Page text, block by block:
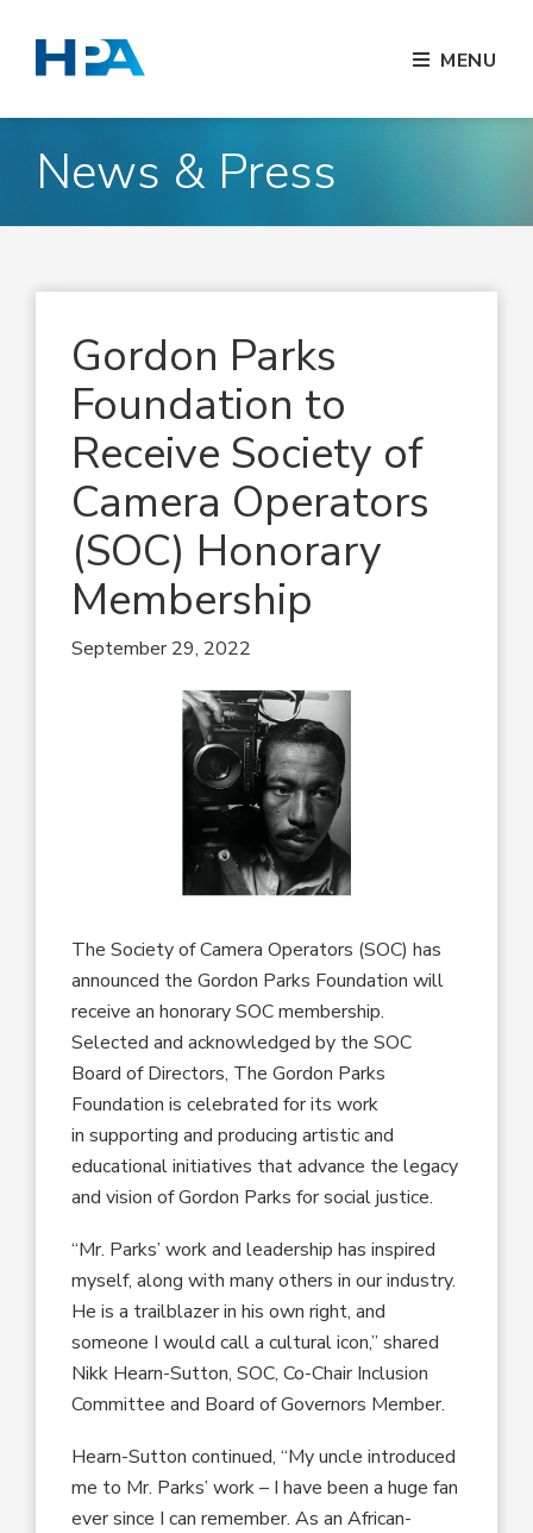
MENU
News & Press
Gordon Parks
Foundation to
Receive Society of
Camera Operators
(SOC) Honorary
Membership
September 29, 2022
The Society of Camera Operators (SOC) has
announced the Gordon Parks Foundation will
receive an honorary SOC membership.
Selected and acknowledged by the SOC
Board of Directors, The Gordon Parks
Foundation is celebrated for its work
in supporting and producing artistic and
educational initiatives that advance the legacy
and vision of Gordon Parks for social justice.
“Mr. Parks’ work and leadership has inspired
myself, along with many others in our industry.
He is a trailblazer in his own right, and
someone I would call a cultural icon,” shared
Nikk Hearn-Sutton, SOC, Co-Chair Inclusion
Committee and Board of Governors Member.
Hearn-Sutton continued, “My uncle introduced
me to Mr. Parks’ work – I have been a huge fan
ever since I can remember. As an African-